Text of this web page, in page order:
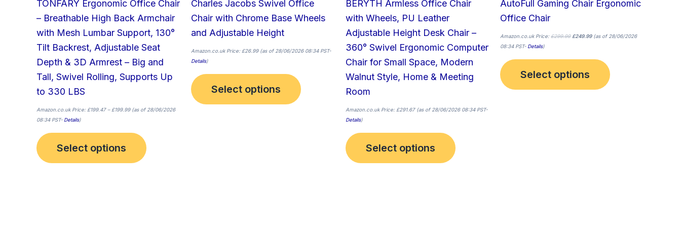
TONFARY Ergonomic Office Chair
– Breathable High Back Armchair
with Mesh Lumbar Support, 130°
Tilt Backrest, Adjustable Seat
Depth & 3D Armrest – Big and
Tall, Swivel Rolling, Supports Up
to 330 LBS
Amazon.co.uk Price: £199.47 – £199.99(as of 28/06/2026
08:34 PST- Details)
Select options
product
page
Charles Jacobs Swivel Office
Chair with Chrome Base Wheels
and Adjustable Height
Amazon.co.uk Price: £26.99(as of 28/06/2026 08:34 PST-
Details)
Select options
product
BERYTH Armless Office Chair
with Wheels, PU Leather
Adjustable Height Desk Chair –
360° Swivel Ergonomic Computer
Chair for Small Space, Modern
Walnut Style, Home & Meeting
Room
Amazon.co.uk Price: £291.67(as of 28/06/2026 08:34 PST-
Details)
Select options
page
AutoFull Gaming Chair Ergonomic
Office Chair
Amazon.co.uk Price: £299.99 £249.99(as of 28/06/2026
08:34 PST- Details)
Select options